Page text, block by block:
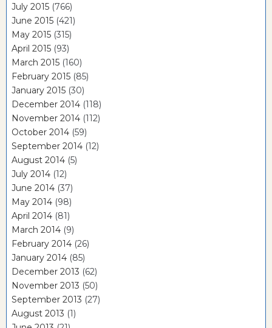
July 2015 (766)
June 2015 (421)
May 2015 (315)
April 2015 (93)
March 2015 (160)
February 2015 (85)
January 2015 (30)
December 2014 (118)
November 2014 (112)
October 2014 (59)
September 2014 (12)
August 2014 (5)
July 2014 (12)
June 2014 (37)
May 2014 (98)
April 2014 (81)
March 2014 (9)
February 2014 (26)
January 2014 (85)
December 2013 (62)
November 2013 (50)
September 2013 (27)
August 2013 (1)